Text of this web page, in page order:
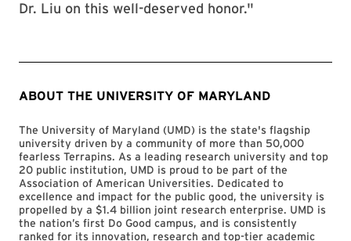
Dr. Liu on this well-deserved honor."
ABOUT THE UNIVERSITY OF MARYLAND
The University of Maryland (UMD) is the state's flagship
university driven by a community of more than 50,000
fearless Terrapins. As a leading research university and top
20 public institution, UMD is proud to be part of the
Association of American Universities. Dedicated to
excellence and impact for the public good, the university is
propelled by a $1.4 billion joint research enterprise. UMD is
the nation’s first Do Good campus, and is consistently
ranked for its innovation, research and top-tier academic